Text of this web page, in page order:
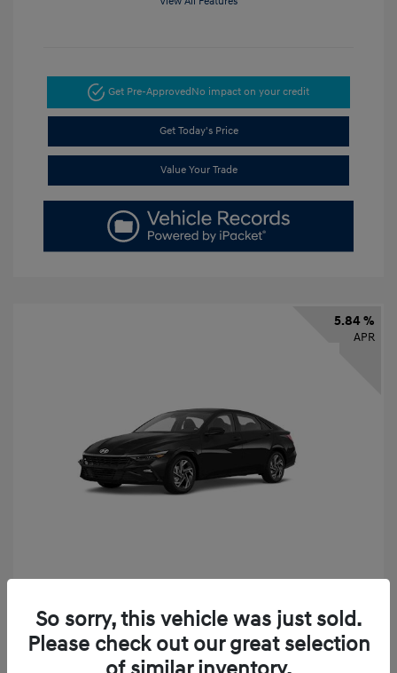
Get Pre-Approved No impact on your credit
Get Today's Price
Value Your Trade
5.84 %
APR
Finance starting at $331/Month
72 months,taxes and fees $2,523 Down Payment
So sorry, this vehicle was just sold.
Please check out our great selection